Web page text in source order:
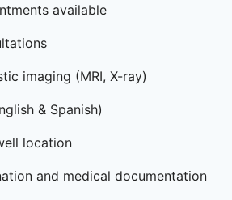
available
imaging (MRI, X-ray)
& Spanish)
location
and medical documentation